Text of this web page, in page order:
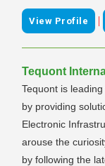
View Profile |
Tequont
Tequont is
by providing
Electronic
arouse the
by following the